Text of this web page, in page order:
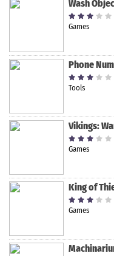
Wash
Games
Phone
Tools
Vikings:
Games
King of
Games